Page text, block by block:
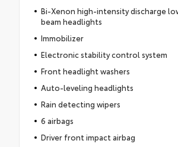
Bi-Xenon high-intensity discharge
beam headlights
Immobilizer
Electronic stability control system
Front headlight washers
Auto-leveling headlights
Rain detecting wipers
6 airbags
Driver front impact airbag